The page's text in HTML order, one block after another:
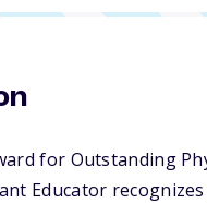
for Outstanding
Educator